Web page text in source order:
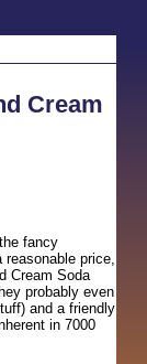
Cream
fancy
price,
Cream Soda
probably even
and a friendly
in 7000